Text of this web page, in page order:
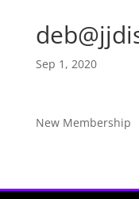
Sep 1, 2020
New Membership